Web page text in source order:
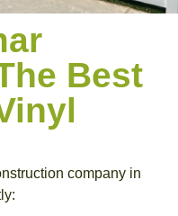
Best
company in